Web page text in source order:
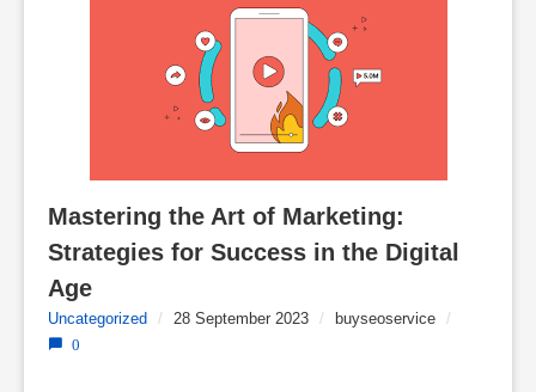
Mastering the Art of Marketing:
Strategies for Success in the Digital
Age
Uncategorized / 28 September 2023 / buyseoservice /
0